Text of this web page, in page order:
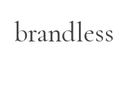
brandless